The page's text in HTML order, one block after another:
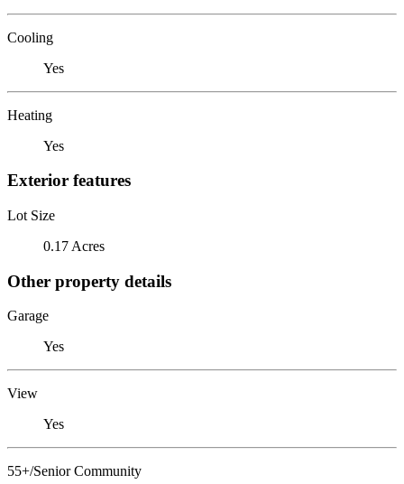
Cooling
Yes
Heating
Yes
Exterior features
Lot Size
0.17 Acres
Other property details
Garage
Yes
View
Yes
55+/Senior Community